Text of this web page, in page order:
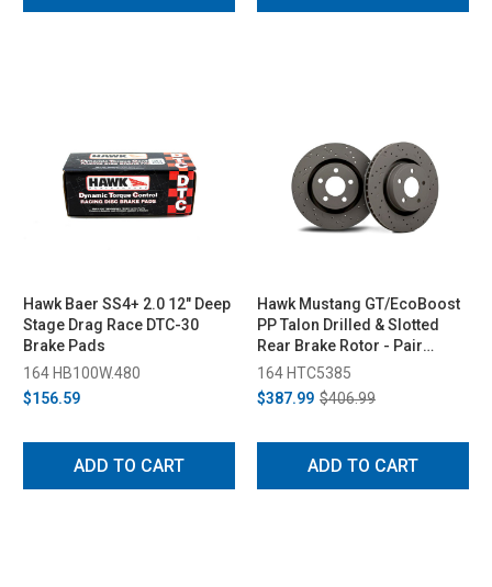
Hawk Baer SS4+ 2.0 12" Deep
Stage Drag Race DTC-30
Brake Pads
164 HB100W.480
$156.59
ADD TO CART
Hawk Mustang GT/EcoBoost
PP Talon Drilled & Slotted
Rear Brake Rotor - Pair
(2015-2023)
164 HTC5385
$387.99 $406.99
ADD TO CART